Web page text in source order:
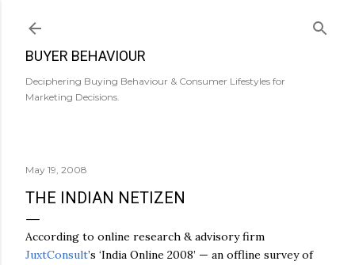
BUYER BEHAVIOUR
Deciphering Buying Behaviour & Consumer Lifestyles for
Marketing Decisions.
May 19, 2008
THE INDIAN NETIZEN
According to online research & advisory firm
JuxtConsult’s ‘India Online 2008’ — an offline survey of